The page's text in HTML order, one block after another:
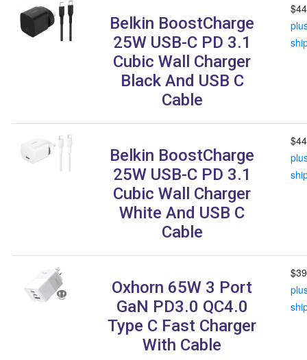
Belkin BoostCharge
25W USB-C PD 3.1
Cubic Wall Charger
Black And USB C
Cable
Belkin BoostCharge
25W USB-C PD 3.1
Cubic Wall Charger
White And USB C
Cable
Oxhorn 65W 3 Port
GaN PD3.0 QC4.0
Type C Fast Charger
With Cable